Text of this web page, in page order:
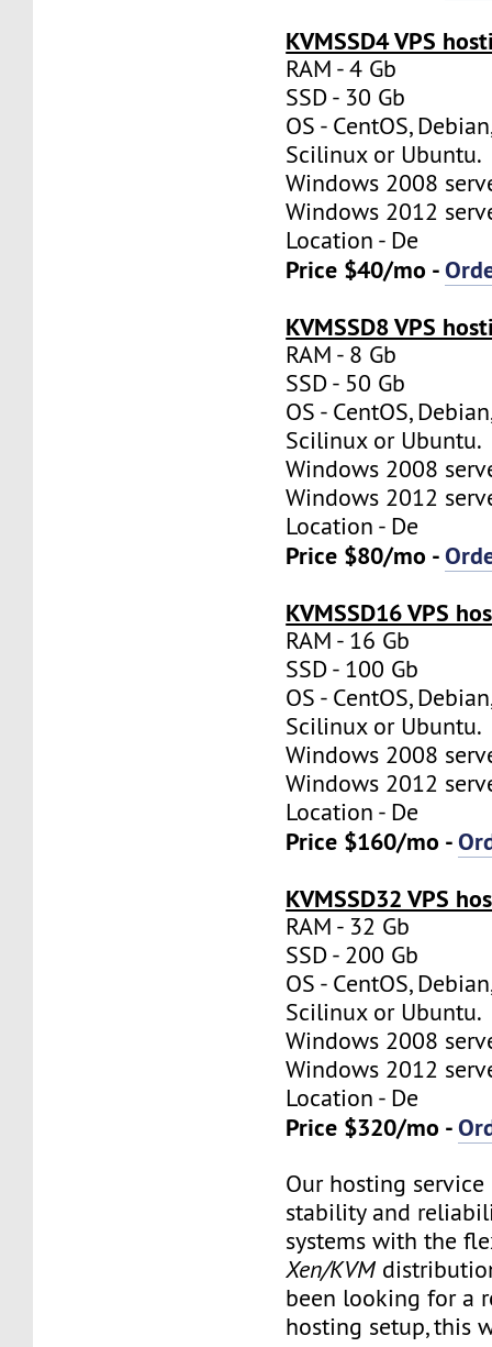
KVMSSD4 VPS
RAM - 4 Gb
SSD - 30 Gb
OS - CentOS,
Scilinux or Ubuntu.
Windows 2008
Windows 2012
Location - De
Price $40/mo -
KVMSSD8 VPS
RAM - 8 Gb
SSD - 50 Gb
OS - CentOS,
Scilinux or Ubuntu.
Windows 2008
Windows 2012
Location - De
Price $80/mo -
KVMSSD16 VPS
RAM - 16 Gb
SSD - 100 Gb
OS - CentOS,
Scilinux or Ubuntu.
Windows 2008
Windows 2012
Location - De
Price $160/mo -
KVMSSD32 VPS
RAM - 32 Gb
SSD - 200 Gb
OS - CentOS,
Scilinux or Ubuntu.
Windows 2008
Windows 2012
Location - De
Price $320/mo -
Our hosting
stability and
systems with the
Xen/KVM
been looking for a
hosting setup, this